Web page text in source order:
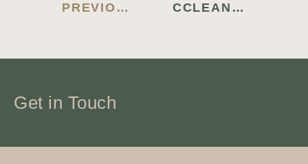
PREVIOUS BLOG
CCLEANER PREMIUM CRACK [WINDOWS] 100% WORKED MEGA
Get in Touch